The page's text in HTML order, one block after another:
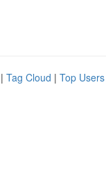
| Tag Cloud | Top Users